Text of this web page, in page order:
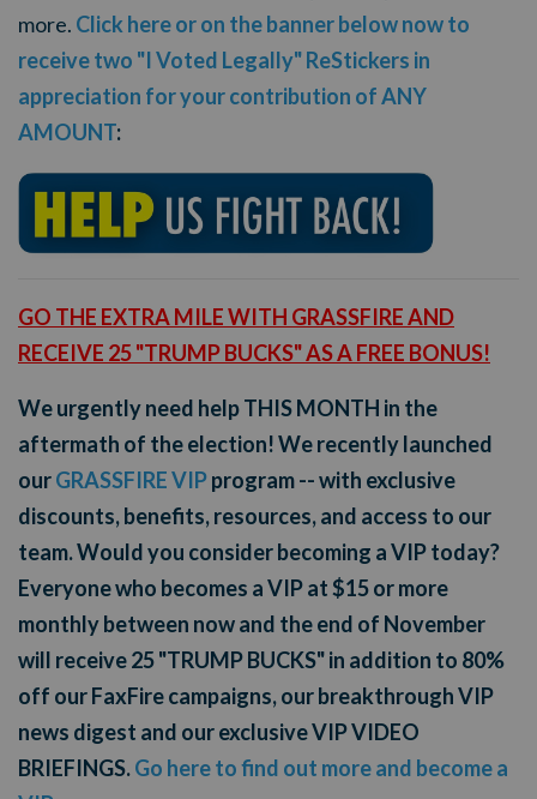
more. Click here or on the banner below now to
receive two "I Voted Legally" ReStickers in
appreciation for your contribution of ANY
AMOUNT:
GO THE EXTRA MILE WITH GRASSFIRE AND
RECEIVE 25 "TRUMP BUCKS" AS A FREE BONUS!
We urgently need help THIS MONTH in the
aftermath of the election! We recently launched
ourGRASSFIRE VIPprogram -- with exclusive
discounts, benefits, resources, and access to our
team. Would you consider becoming a VIP today?
Everyone who becomes a VIP at $15 or more
monthly between now and the end of November
will receive 25 "TRUMP BUCKS" in addition to 80%
off our FaxFire campaigns, our breakthrough VIP
news digest and our exclusive VIP VIDEO
BRIEFINGS.Go here to find out more and become a